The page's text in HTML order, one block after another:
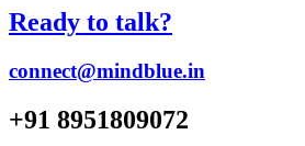
Ready to talk?
connect@mindblue.in
+91 8951809072